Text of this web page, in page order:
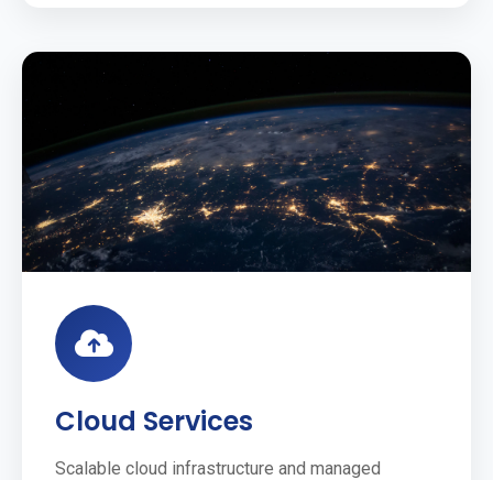
Cloud Services
Scalable cloud infrastructure and managed